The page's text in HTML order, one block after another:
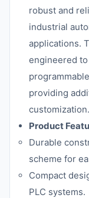
robust and
industrial
applications.
engineered
providing
customization.
Product
Durable
scheme for
Compact
PLC systems.